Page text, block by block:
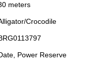
meters
Crocodile
Power Reserve